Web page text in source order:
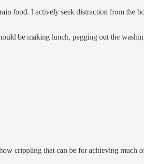
food. I actively seek distraction from
be making lunch, pegging out the
crippling that can be for achieving much